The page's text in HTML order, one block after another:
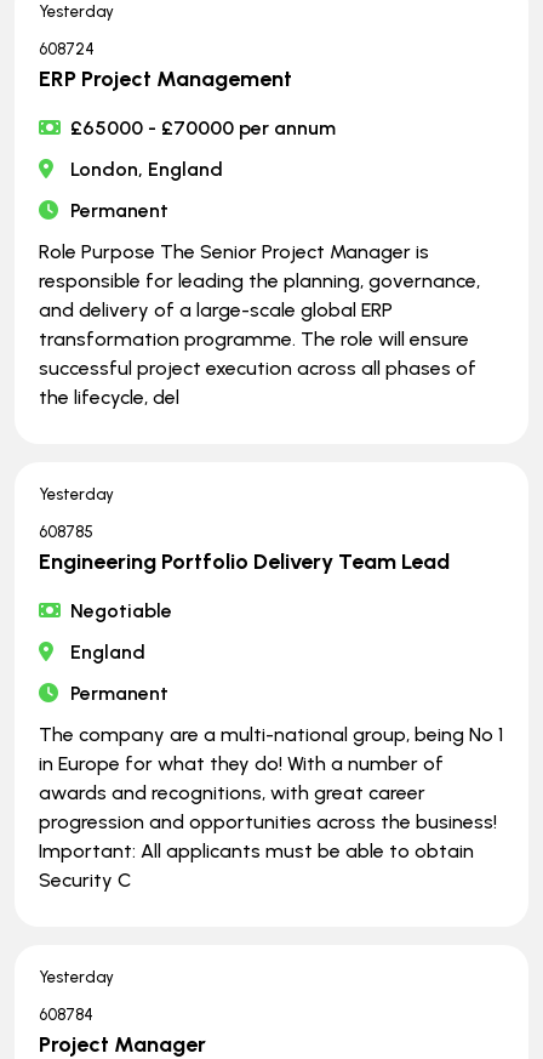
Yesterday
608724
ERP Project Management
£65000 - £70000 per annum
London, England
Permanent
Role Purpose The Senior Project Manager is
responsible for leading the planning, governance,
and delivery of a large-scale global ERP
transformation programme. The role will ensure
successful project execution across all phases of
the lifecycle, del
Yesterday
608785
Engineering Portfolio Delivery Team Lead
Negotiable
England
Permanent
The company are a multi-national group, being No 1
in Europe for what they do! With a number of
awards and recognitions, with great career
progression and opportunities across the business!
Important: All applicants must be able to obtain
Security C
Yesterday
608784
Project Manager